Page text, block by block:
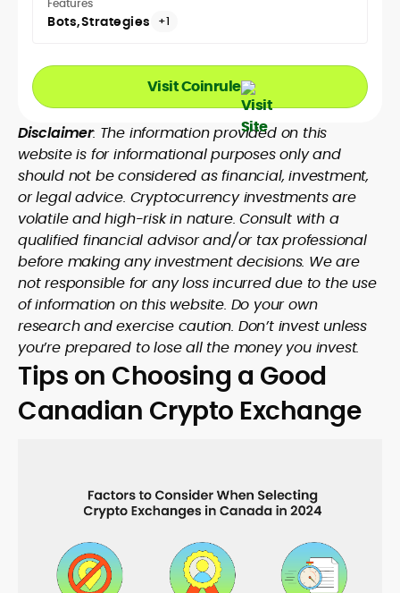
Features
Bots Strategies +1
Visit Coinrule
Disclaimer: The information provided on this
website is for informational purposes only and
should not be considered as financial, investment,
or legal advice. Cryptocurrency investments are
volatile and high-risk in nature. Consult with a
qualified financial advisor and/or tax professional
before making any investment decisions. We are
not responsible for any loss incurred due to the use
of information on this website. Do your own
research and exercise caution. Don’t invest unless
you’re prepared to lose all the money you invest.
Tips on Choosing a Good
Canadian Crypto Exchange